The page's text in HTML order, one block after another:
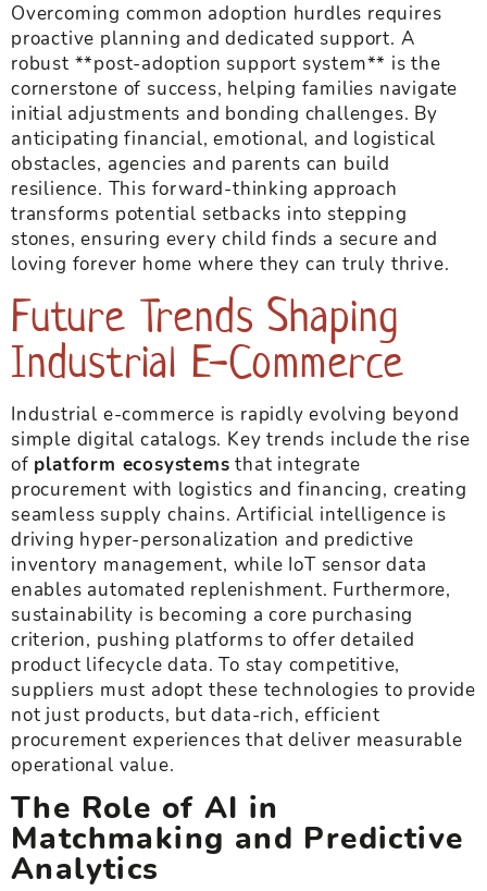
Overcoming common adoption hurdles requires
proactive planning and dedicated support. A
robust **post-adoption support system** is the
cornerstone of success, helping families navigate
initial adjustments and bonding challenges. By
anticipating financial, emotional, and logistical
obstacles, agencies and parents can build
resilience. This forward-thinking approach
transforms potential setbacks into stepping
stones, ensuring every child finds a secure and
loving forever home where they can truly thrive.
Future Trends Shaping
Industrial E-Commerce
Industrial e-commerce is rapidly evolving beyond
simple digital catalogs. Key trends include the rise
of platform ecosystems that integrate
procurement with logistics and financing, creating
seamless supply chains. Artificial intelligence is
driving hyper-personalization and predictive
inventory management, while IoT sensor data
enables automated replenishment. Furthermore,
sustainability is becoming a core purchasing
criterion, pushing platforms to offer detailed
product lifecycle data. To stay competitive,
suppliers must adopt these technologies to provide
not just products, but data-rich, efficient
procurement experiences that deliver measurable
operational value.
The Role of AI in
Matchmaking and Predictive
Analytics